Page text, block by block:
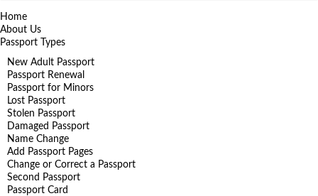
Home
About Us
Passport Types
New Adult Passport
Passport Renewal
Passport for Minors
Lost Passport
Stolen Passport
Damaged Passport
Name Change
Add Passport Pages
Change or Correct a Passport
Second Passport
Passport Card